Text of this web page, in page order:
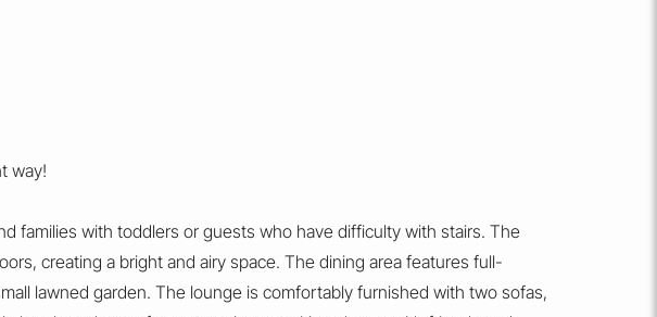
way!
families with toddlers or guests who have difficulty with stairs. The
creating a bright and airy space. The dining area features full-
lawned garden. The lounge is comfortably furnished with two sofas,